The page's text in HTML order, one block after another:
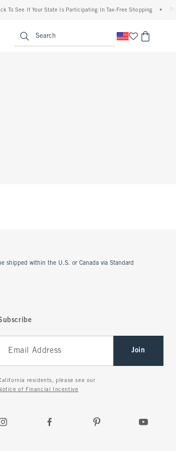
To See If Your State Is Participating In Tax-Free Shopping
Search
shipped within the U.S. or Canada via Standard
Join
residents, please see our
of Financial Incentive